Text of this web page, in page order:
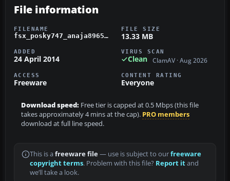
File information
FILENAME
fsx_posky747_anaja8965.zip
FILE SIZE
13.33 MB
ADDED
24 April 2014
VIRUS SCAN
Clean ClamAV · Aug 2026
ACCESS
Freeware
CONTENT RATING
Everyone
Download speed: Free tier is capped at 0.5 Mbps (this file
takes approximately 4 mins at the cap). PRO members
download at full line speed.
This is a freeware file— use is subject to ourfreeware
copyright terms. Problem with this file? Report itand
we’ll take a look.